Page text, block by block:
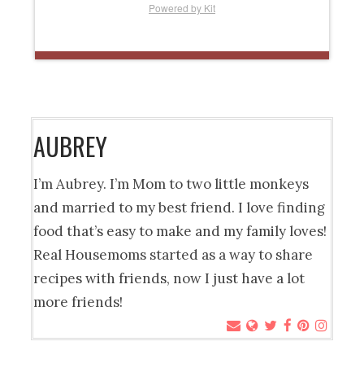
Powered by Kit
AUBREY
I’m Aubrey. I’m Mom to two little monkeys
and married to my best friend. I love finding
food that’s easy to make and my family loves!
Real Housemoms started as a way to share
recipes with friends, now I just have a lot
more friends!